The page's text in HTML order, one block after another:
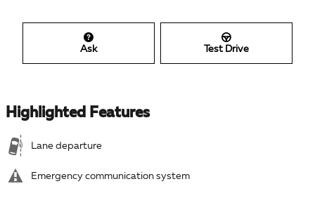
Ask Test Drive
Highlighted Features
Lane departure
Emergency communication system